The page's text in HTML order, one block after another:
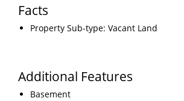
Facts
Property Sub-type: Vacant Land
Additional Features
Basement